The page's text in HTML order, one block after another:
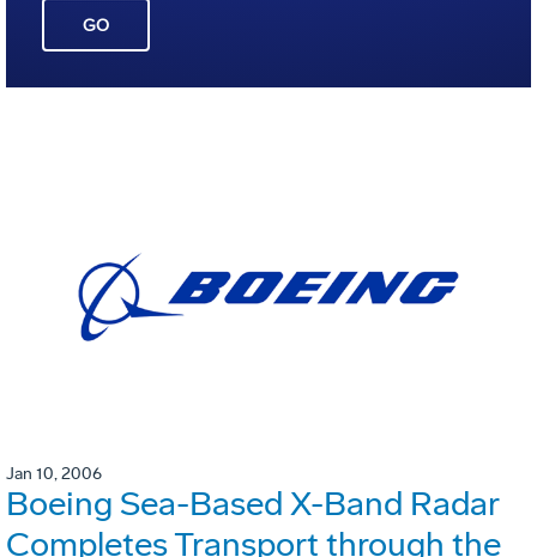
GO
Jan 10, 2006
Boeing Sea-Based X-Band Radar
Completes Transport through the